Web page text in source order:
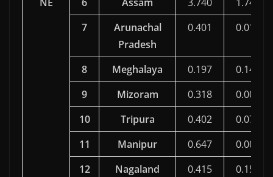
7
Arunachal
Pradesh
0.401 0.016
8 Meghalaya 0.197
0.144
9
Mizoram 0.318
0.000
10
Tripura 0.402
0.079
11
Manipur 0.647
0.000
12
Nagaland 0.415
0.156